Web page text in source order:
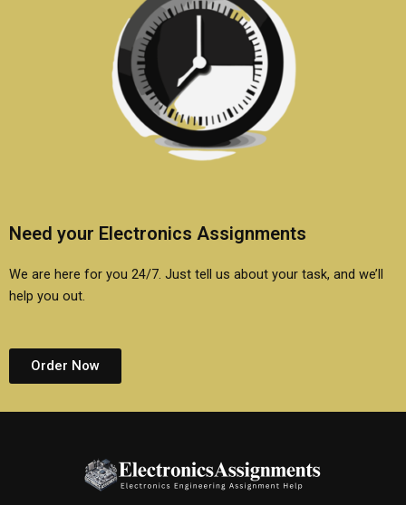
Need your Electronics Assignments
We are here for you 24/7. Just tell us about your task, and we’ll
help you out.
Order Now